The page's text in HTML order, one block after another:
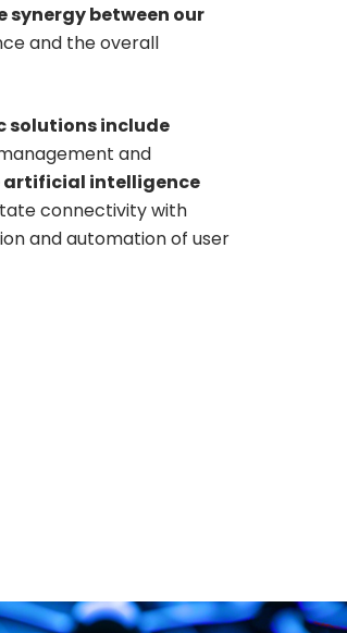
between our
and the overall
solutions include
and
artificial intelligence
connectivity with
and automation of user